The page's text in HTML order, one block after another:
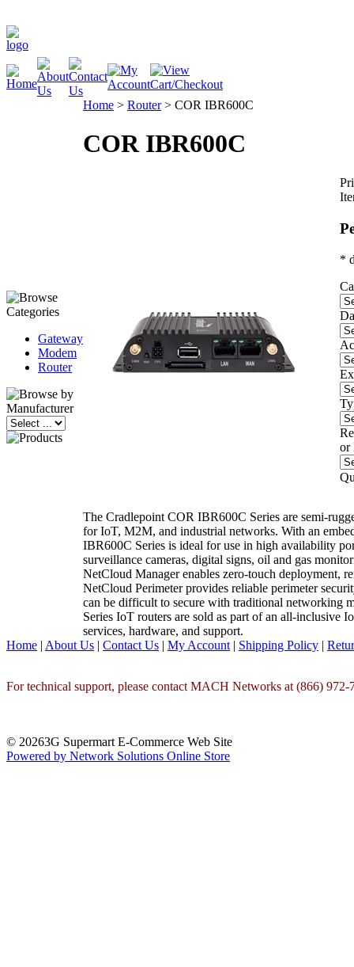
Gateway
Modem
Router
Home > Router> COR IBR600C
COR IBR600C
*
or
The Cradlepoint COR IBR600C Series are semi-
for IoT, M2M, and industrial networks. With an
IBR600C Series is ideal for use in high availability
surveillance cameras, digital signs, oil and gas
NetCloud Manager enables zero-touch deployment,
NetCloud Perimeter provides reliable perimeter
can be difficult to secure with traditional networking
Series IoT routers are sold as part of an all-inclusive
services, hardware, and support.
Home | About Us | Contact Us | My Account | Shipping Policy |
For technical support, please contact MACH Networks at (866) 972-
© 20263G Supermart E-Commerce Web Site
Powered by Network Solutions Online Store